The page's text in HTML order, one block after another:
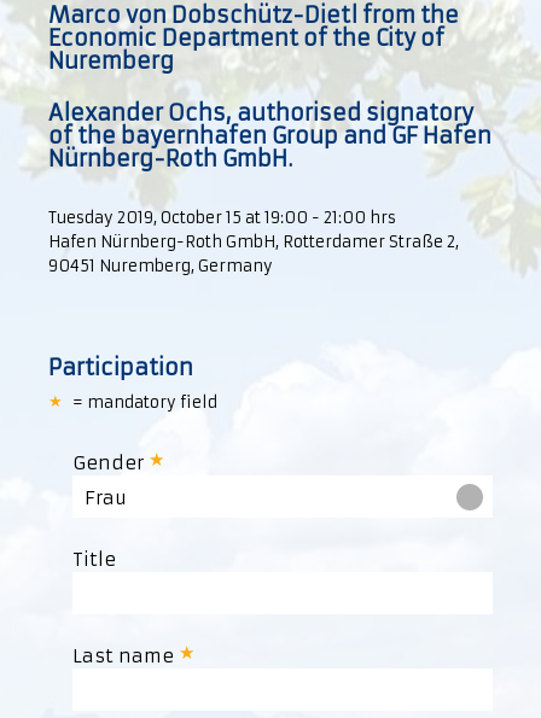
Marco von Dobschütz-Dietl from the
Economic Department of the City of
Nuremberg
Alexander Ochs, authorised signatory
of the bayernhafen Group and GF Hafen
Nürnberg-Roth GmbH.
Tuesday 2019, October 15 at 19:00 - 21:00 hrs
Hafen Nürnberg-Roth GmbH, Rotterdamer Straße 2,
90451 Nuremberg, Germany
Participation
= mandatory field
Gender
Frau
Title
Last name